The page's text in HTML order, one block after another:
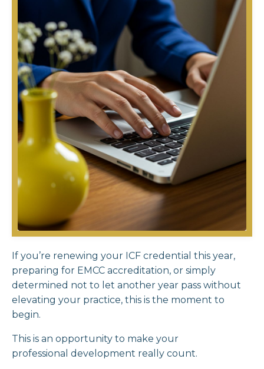
If you’re renewing your ICF credential this year,
preparing for EMCC accreditation, or simply
determined not to let another year pass without
elevating your practice, this is the moment to
begin.
This is an opportunity to make your
professional development really count.